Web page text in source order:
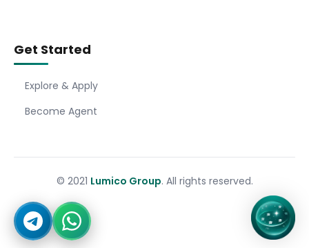
Get Started
Explore & Apply
Become Agent
© 2021 Lumico Group. All rights reserved.